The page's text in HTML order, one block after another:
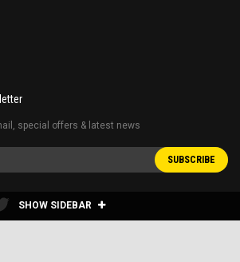
SHOW SIDEBAR
special offers & latest news